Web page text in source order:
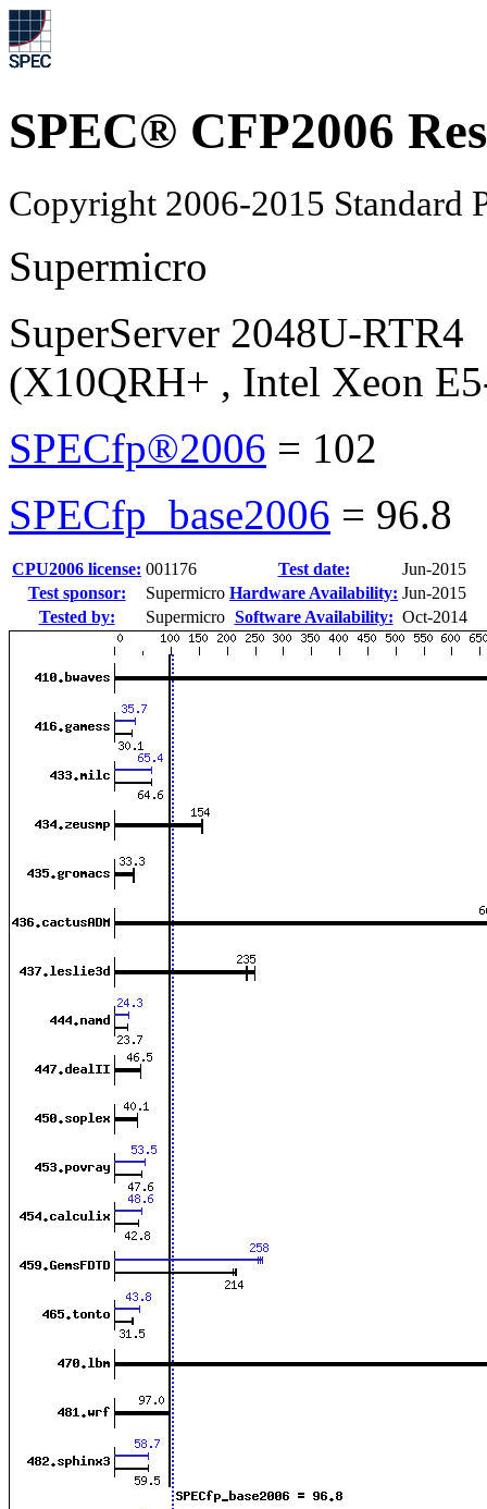
SPEC® CFP2006
Copyright 2006-2015 Standard
Supermicro
SuperServer 2048U-RTR4
(X10QRH+ , Intel Xeon
SPECfp®2006 = 102
SPECfp_base2006 = 96.8
CPU2006 license: 001176 Test date:
Jun-2015
Test sponsor:
Supermicro Hardware Availability: Jun-2015
Tested by:
Supermicro Software Availability: Oct-2014